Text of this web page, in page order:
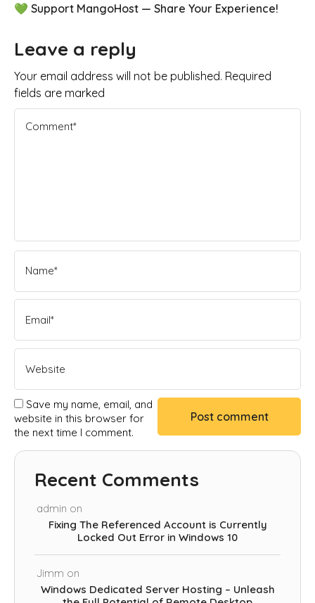
💚 Support MangoHost — Share Your Experience!
Leave a reply
Your email address will not be published. Required
fields are marked
Save my name, email, and
website in this browser for
the next time I comment.
Recent Comments
admin on
Fixing The Referenced Account is Currently
Locked Out Error in Windows 10
Jimm on
Windows Dedicated Server Hosting – Unleash